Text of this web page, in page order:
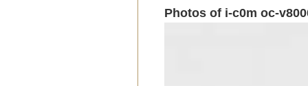
Photos of i-c0m oc-